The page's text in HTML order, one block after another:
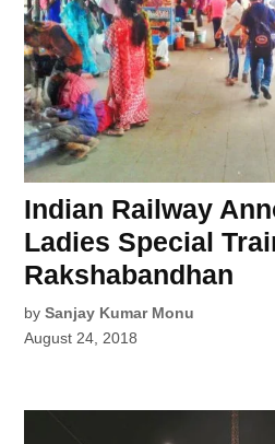
Indian Railway
Ladies Special
Rakshabandhan
by Sanjay Kumar Monu
August 24, 2018